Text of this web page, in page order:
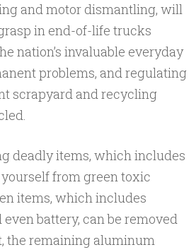
and motor dismantling, will
in end-of-life trucks
nation’s invaluable everyday
problems, and regulating
scrapyard and recycling
deadly items, which includes
from green toxic
items, which includes
battery, can be removed
the remaining aluminum